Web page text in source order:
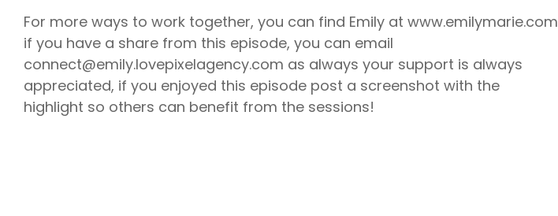
For more ways to work together, you can find Emily at www.emilymarie.com
if you have a share from this episode, you can email
connect@emily.lovepixelagency.com as always your support is always
appreciated, if you enjoyed this episode post a screenshot with the
highlight so others can benefit from the sessions!